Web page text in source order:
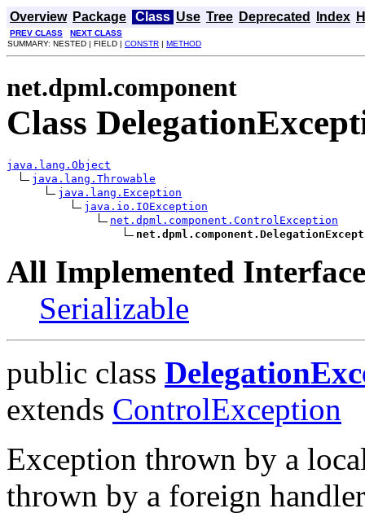
Overview Package Class Use Tree Deprecated Index
PREV CLASS
NEXT CLASS
SUMMARY: NESTED | FIELD | CONSTR | METHOD
net.dpml.component
Class
java.lang.Object
java.lang.Throwable
java.lang.Exception
java.io.IOException
net.dpml.component.ControlException
All Implemented
Serializable
public class
extends ControlException
Exception thrown by a
thrown by a foreign